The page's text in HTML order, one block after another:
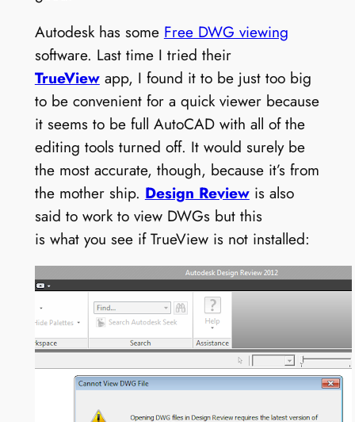
Autodesk has some Free DWG viewing
software. Last time I tried their
TrueView app, I found it to be just too big
to be convenient for a quick viewer because
it seems to be full AutoCAD with all of the
editing tools turned off. It would surely be
the most accurate, though, because it’s from
the mother ship. Design Reviewis also
said to work to view DWGs but this
is what you see if TrueView is not installed: